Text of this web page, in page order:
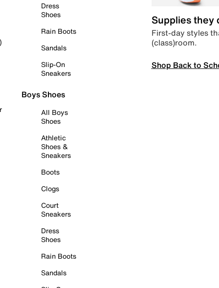
Dress
Shoes
Rain Boots
Sandals
Slip-On
Sneakers
Boys Shoes
All Boys
Shoes
Athletic
Shoes &
Sneakers
Boots
Clogs
Court
Sneakers
Dress
Shoes
Rain Boots
Sandals
Supplies they
First-day styles
(class)room.
Shop Back to